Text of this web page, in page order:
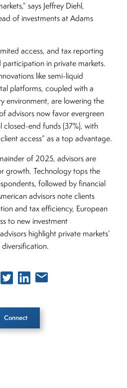
says Jeffrey Diehl,
of investments at Adams
access, and tax reporting
in private markets.
like semi-liquid
platforms, coupled with a
environment, are lowering the
advisors now favor evergreen
end funds (37%), with
access” as a top advantage.
of 2025, advisors are
growth. Technology tops the
followed by financial
advisors note clients
and tax efficiency, European
to new investment
highlight private markets’
Connect